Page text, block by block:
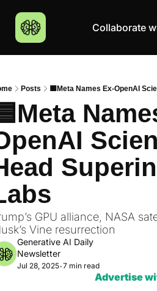
Products
Top 100
Resources
Courses
Join
Hackathon
Top News
Community
MCP
More
Careers
Collaborate
Posts 🟦Meta Names Ex-OpenAI
GPU alliance, NASA
Vine resurrection
Generative AI Daily
Newsletter
Jul 28, 2025•7 min read
Advertise